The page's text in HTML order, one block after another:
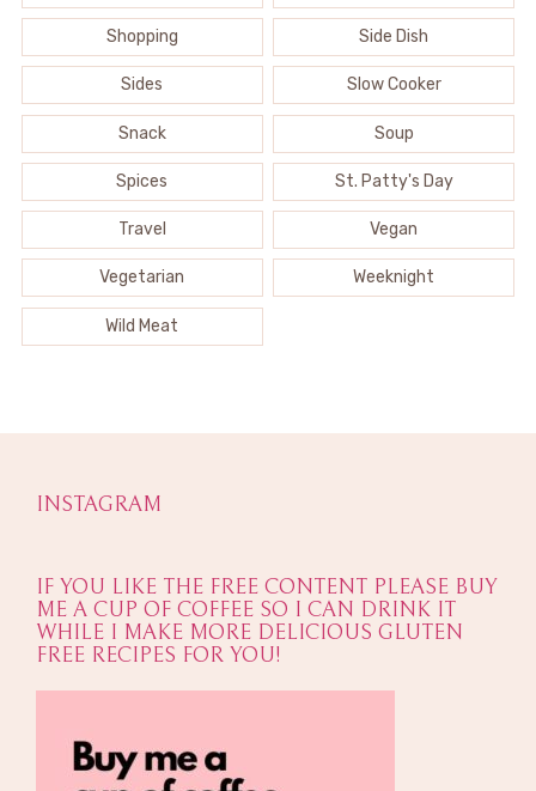
Shopping Side Dish
Sides Slow Cooker
Snack Soup
Spices St. Patty's Day
Travel Vegan
Vegetarian Weeknight
Wild Meat
INSTAGRAM
IF YOU LIKE THE FREE CONTENT PLEASE BUY
ME A CUP OF COFFEE SO I CAN DRINK IT
WHILE I MAKE MORE DELICIOUS GLUTEN
FREE RECIPES FOR YOU!